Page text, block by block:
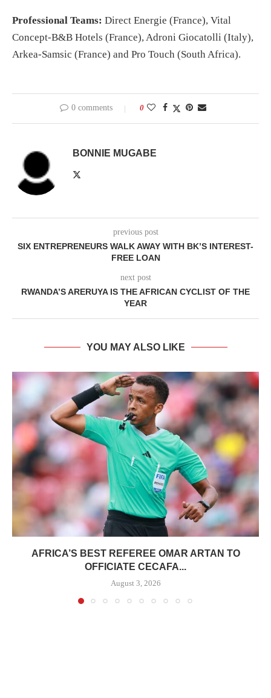
Professional Teams: Direct Energie (France), Vital
Concept-B&B Hotels (France), Adroni Giocatolli (Italy),
Arkea-Samsic (France) and Pro Touch (South Africa).
0 comments 0
BONNIE MUGABE
previous post
SIX ENTREPRENEURS WALK AWAY WITH BK’S INTEREST-
FREE LOAN
next post
RWANDA’S ARERUYA IS THE AFRICAN CYCLIST OF THE
YEAR
YOU MAY ALSO LIKE
AFRICA’S BEST REFEREE OMAR ARTAN TO
OFFICIATE CECAFA...
August 3, 2026